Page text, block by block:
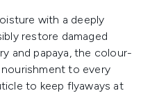
with a deeply
restore damaged
and papaya, the colour-
to every
to keep flyaways at